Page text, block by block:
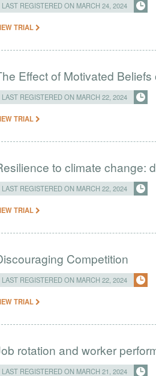
LAST REGISTERED ON MARCH 24, 2024
TRIAL
Effect of Motivated
LAST REGISTERED ON MARCH 22, 2024
TRIAL
to climate change:
LAST REGISTERED ON MARCH 22, 2024
TRIAL
Competition
LAST REGISTERED ON MARCH 22, 2024
TRIAL
rotation and worker
LAST REGISTERED ON MARCH 21, 2024